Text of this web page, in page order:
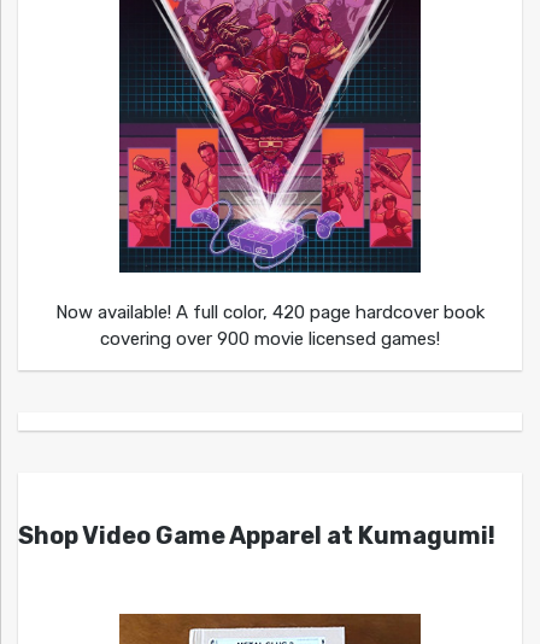
Now available! A full color, 420 page hardcover book
covering over 900 movie licensed games!
Shop Video Game Apparel at Kumagumi!